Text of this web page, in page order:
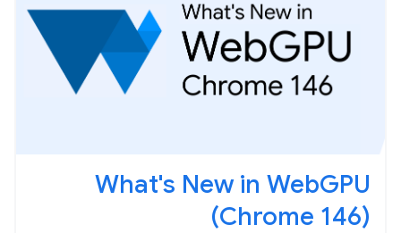
What's New in WebGPU
(Chrome 146)